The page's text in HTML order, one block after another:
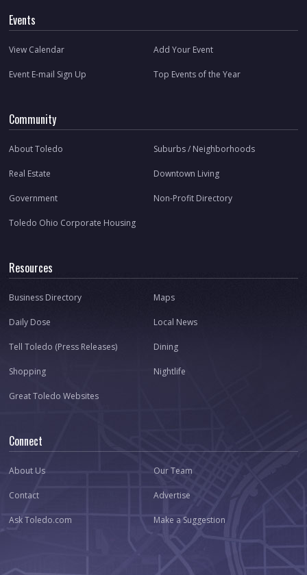
Events
View Calendar Add Your Event
Event E-mail Sign Up Top Events of the Year
Community
About Toledo Suburbs / Neighborhoods
Real Estate Downtown Living
Government Non-Profit Directory
Toledo Ohio Corporate Housing
Resources
Business Directory Maps
Daily Dose Local News
Tell Toledo (Press Releases) Dining
Shopping Nightlife
Great Toledo Websites
Connect
About Us Our Team
Contact Advertise
Ask Toledo.com Make a Suggestion